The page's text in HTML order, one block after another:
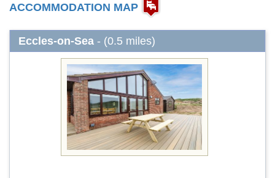
ACCOMMODATION MAP
Eccles-on-Sea - (0.5 miles)